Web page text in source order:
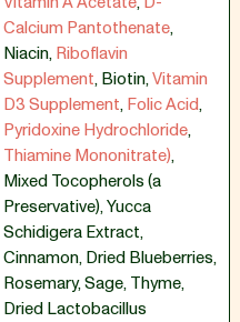
Calcium Pantothenate,
Niacin,Riboflavin
Supplement,Biotin,Vitamin
D3 Supplement,Folic Acid,
Pyridoxine Hydrochloride,
Thiamine Mononitrate),
Mixed Tocopherols (a
Preservative),Yucca
Schidigera Extract,
Cinnamon,Dried Blueberries,
Rosemary,Sage,Thyme,
Dried Lactobacillus